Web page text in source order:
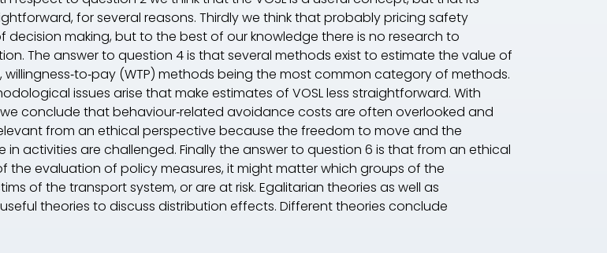
for several reasons. Thirdly we think that probably pricing safety
decision making, but to the best of our knowledge there is no research to
The answer to question 4 is that several methods exist to estimate the value of
willingness‐to‐pay (WTP) methods being the most common category of methods.
issues arise that make estimates of VOSL less straightforward. With
conclude that behaviour‐related avoidance costs are often overlooked and
from an ethical perspective because the freedom to move and the
activities are challenged. Finally the answer to question 6 is that from an ethical
the evaluation of policy measures, it might matter which groups of the
of the transport system, or are at risk. Egalitarian theories as well as
theories to discuss distribution effects. Different theories conclude